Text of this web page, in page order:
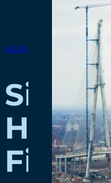
NEWS RELEASES
Howe
First